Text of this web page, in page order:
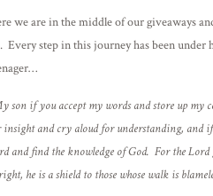
we are in the middle of our giveaways
Every step in this journey has been under
son if you accept my words and store up
insight and cry aloud for understanding, and
and find the knowledge of God. For the
he is a shield to those whose walk is